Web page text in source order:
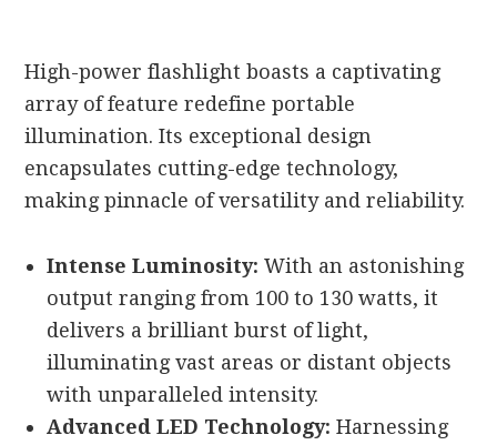
High-power flashlight boasts a captivating
array of feature redefine portable
illumination. Its exceptional design
encapsulates cutting-edge technology,
making pinnacle of versatility and reliability.
Intense Luminosity: With an astonishing
output ranging from 100 to 130 watts, it
delivers a brilliant burst of light,
illuminating vast areas or distant objects
with unparalleled intensity.
Advanced LED Technology:Harnessing